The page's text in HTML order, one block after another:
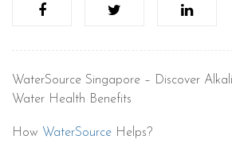
WaterSource Singapore – Discover
Water Health Benefits
How WaterSource Helps?